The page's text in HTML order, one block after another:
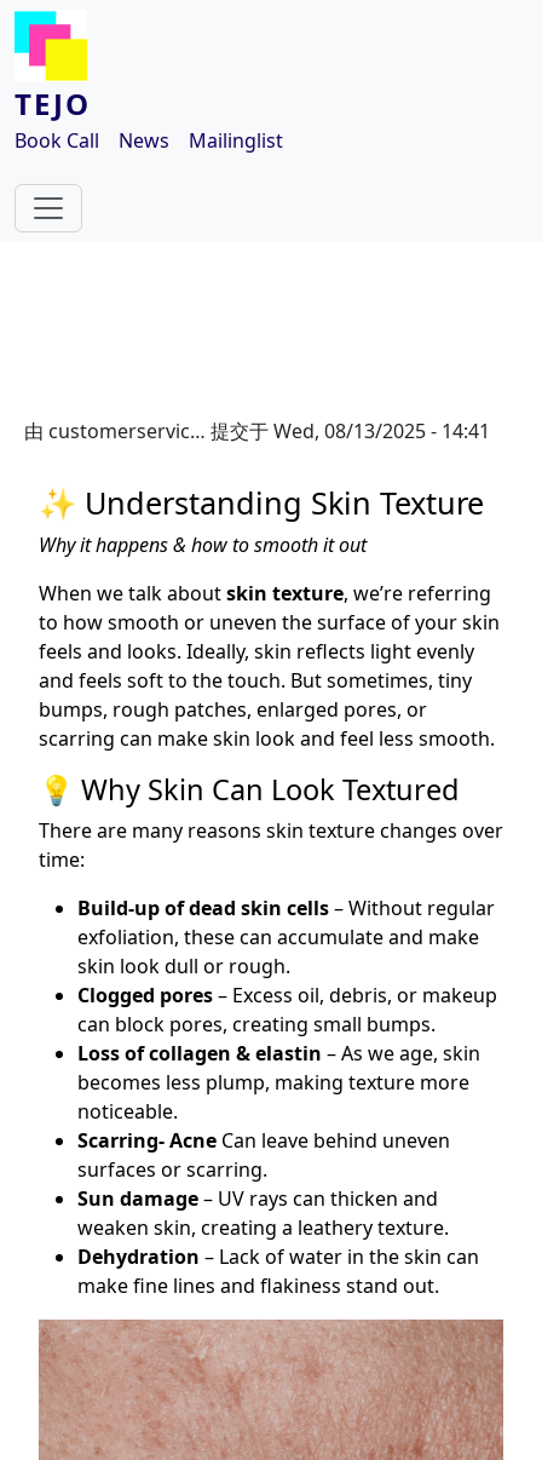
跳转到主要内容
TEJO
Book Call News Mailinglist
由 customerservic… 提交于Wed, 08/13/2025 - 14:41
✨ Understanding Skin Texture
Why it happens & how to smooth it out
When we talk aboutskin texture, we’re referring
to how smooth or uneven the surface of your skin
feels and looks. Ideally, skin reflects light evenly
and feels soft to the touch. But sometimes, tiny
bumps, rough patches, enlarged pores, or
scarring can make skin look and feel less smooth.
💡 Why Skin Can Look Textured
There are many reasons skin texture changes over
time:
Build-up of dead skin cells– Without regular
exfoliation, these can accumulate and make
skin look dull or rough.
Clogged pores– Excess oil, debris, or makeup
can block pores, creating small bumps.
Loss of collagen & elastin – As we age, skin
becomes less plump, making texture more
noticeable.
Scarring- Acne Can leave behind uneven
surfaces or scarring.
Sun damage– UV rays can thicken and
weaken skin, creating a leathery texture.
Dehydration – Lack of water in the skin can
make fine lines and flakiness stand out.